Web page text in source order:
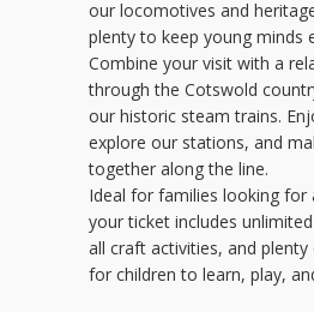
our locomotives and
plenty to keep young minds
Combine your visit with a
through the Cotswold
our historic steam trains.
explore our stations, and
together along the line.
Ideal for families looking for
your ticket includes
all craft activities, and
for children to learn, play,